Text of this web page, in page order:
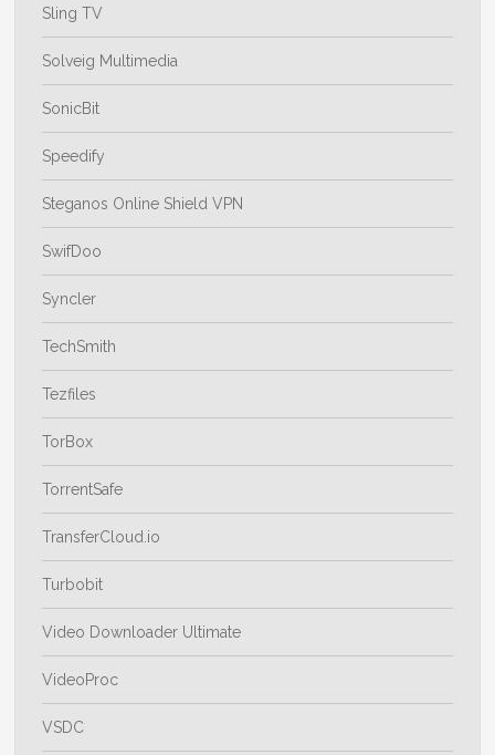
Sling TV
Solveig Multimedia
SonicBit
Speedify
Steganos Online Shield VPN
SwifDoo
Syncler
TechSmith
Tezfiles
TorBox
TorrentSafe
TransferCloud.io
Turbobit
Video Downloader Ultimate
VideoProc
VSDC